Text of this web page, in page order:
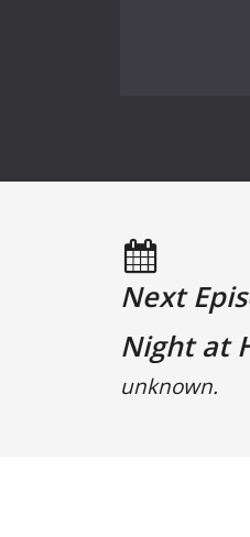
Next
Night at
unknown.